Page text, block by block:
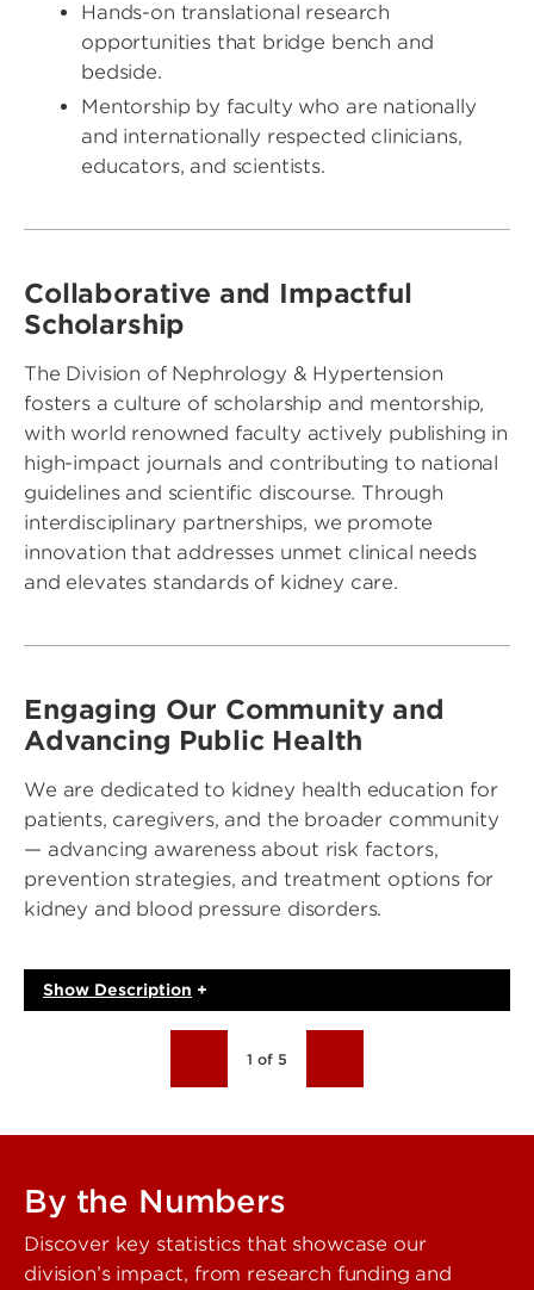
Hands-on translational research
opportunities that bridge bench and
bedside.
Mentorship by faculty who are nationally
and internationally respected clinicians,
educators, and scientists.
Collaborative and Impactful
Scholarship
The Division of Nephrology & Hypertension
fosters a culture of scholarship and mentorship,
with world renowned faculty actively publishing in
high-impact journals and contributing to national
guidelines and scientific discourse. Through
interdisciplinary partnerships, we promote
innovation that addresses unmet clinical needs
and elevates standards of kidney care.
Engaging Our Community and
Advancing Public Health
We are dedicated to kidney health education for
patients, caregivers, and the broader community
— advancing awareness about risk factors,
prevention strategies, and treatment options for
kidney and blood pressure disorders.
Show Description +
1 of 5
By the Numbers
Discover key statistics that showcase our
division’s impact, from research funding and